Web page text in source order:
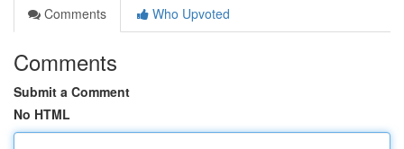
Comments
Who Upvoted
Comments
Submit a Comment
No HTML